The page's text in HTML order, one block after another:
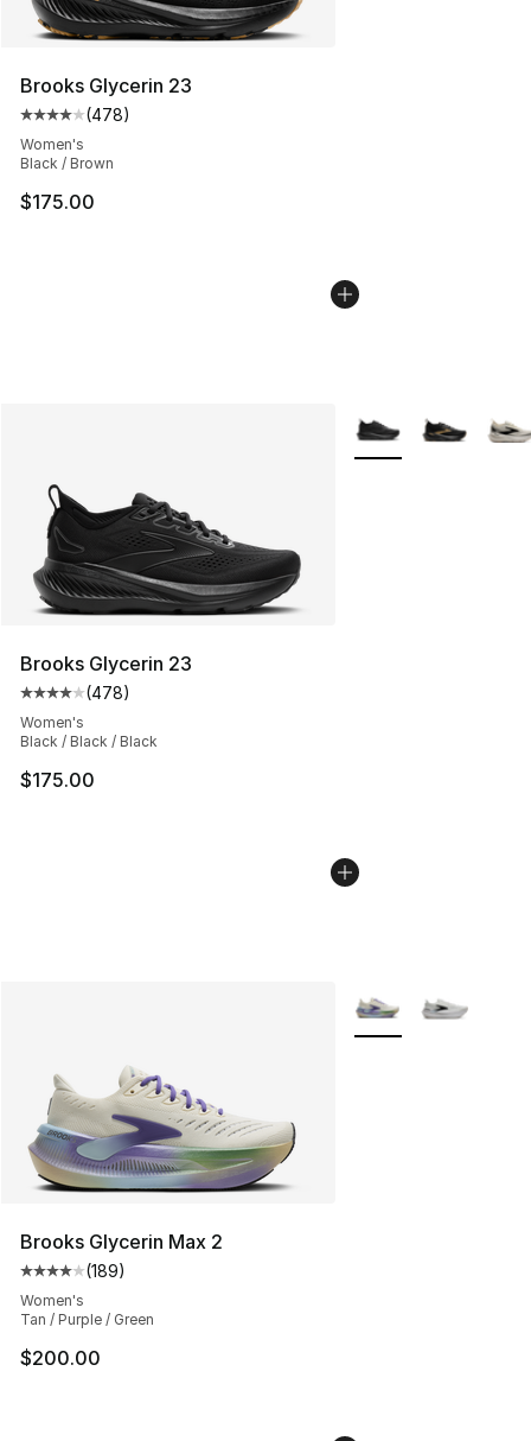
Brooks Glycerin 23
Average customer rating - [4 out of 5 stars], 478
(478)
Women's
Black / Brown
$175.00
Brooks Glycerin 23
Average customer rating - [4 out of 5 stars], 478
(478)
Women's
Black / Black / Black
$175.00
More Colors
Brooks Glycerin Max 2
Average customer rating - [4 out of 5 stars], 189
(189)
Women's
Tan / Purple / Green
$200.00
More Colors